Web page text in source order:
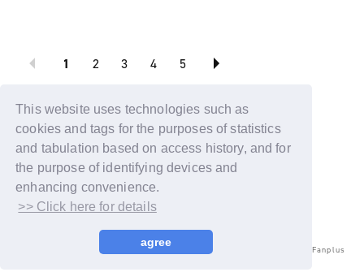
This website uses technologies such as
cookies and tags for the purposes of statistics
and tabulation based on access history, and for
the purpose of identifying devices and
enhancing convenience.
>> Click here for details
agree
1 2 3 4
5
© LAPONE ENTERTAINMENT / Fanplus